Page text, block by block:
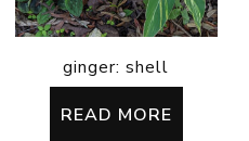
ginger: shell
READ MORE